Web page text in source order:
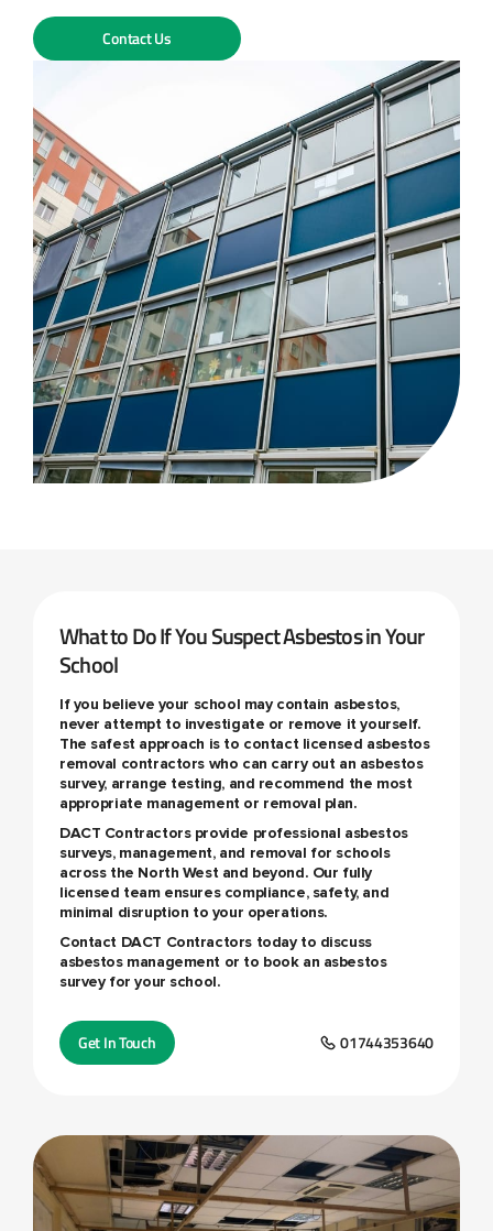
Contact Us
What to Do If You Suspect Asbestos in Your
School
If you believe your school may contain asbestos,
never attempt to investigate or remove it yourself.
The safest approach is to contact licensed asbestos
removal contractors who can carry out an asbestos
survey, arrange testing, and recommend the most
appropriate management or removal plan.
DACT Contractors provide professional asbestos
surveys, management, and removal for schools
across the North West and beyond. Our fully
licensed team ensures compliance, safety, and
minimal disruption to your operations.
Contact DACT Contractors today to discuss
asbestos management or to book an asbestos
survey for your school.
Get In Touch 01744353640